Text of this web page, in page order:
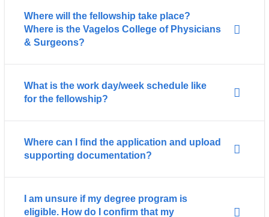
Where will the fellowship take place?
Where is the Vagelos College of Physicians
& Surgeons?
What is the work day/week schedule like
for the fellowship?
Where can I find the application and upload
supporting documentation?
I am unsure if my degree program is
eligible. How do I confirm that my